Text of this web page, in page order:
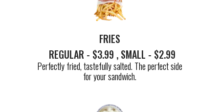
FRIES
REGULAR - $3.99 , SMALL - $2.99
Perfectly fried, tastefully salted. The perfect side
for your sandwich.